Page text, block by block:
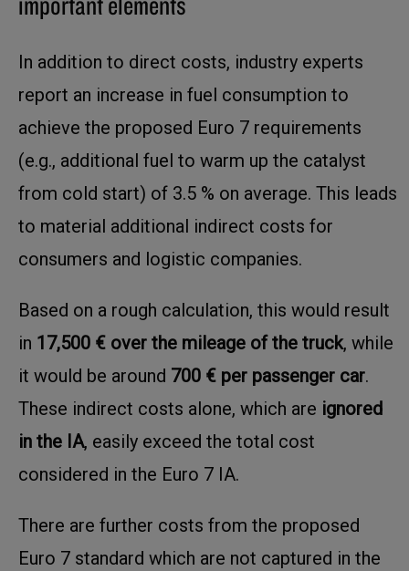
In addition to direct costs, industry experts
report an increase in fuel consumption to
achieve the proposed Euro 7 requirements
(e.g., additional fuel to warm up the catalyst
from cold start) of 3.5 % on average. This leads
to material additional indirect costs for
consumers and logistic companies.
Based on a rough calculation, this would result
in 17,500 € over the mileage of the truck, while
it would be around 700 € per passenger car.
These indirect costs alone, which are ignored
in the IA, easily exceed the total cost
considered in the Euro 7 IA.
There are further costs from the proposed
Euro 7 standard which are not captured in the